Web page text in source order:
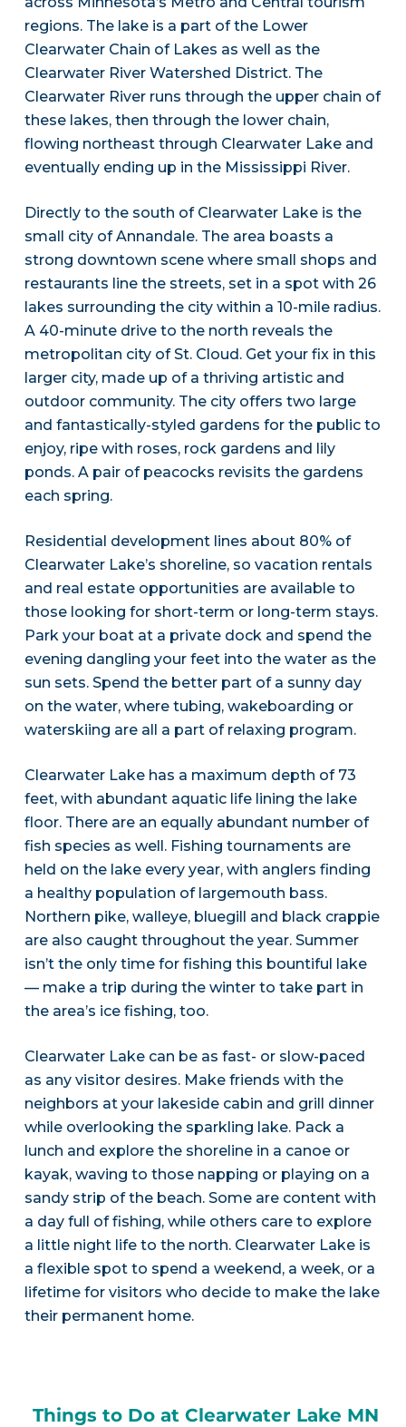
regions. The lake is a part of the Lower
Clearwater Chain of Lakes as well as the
Clearwater River Watershed District. The
Clearwater River runs through the upper chain of
these lakes, then through the lower chain,
flowing northeast through Clearwater Lake and
eventually ending up in the Mississippi River.
Directly to the south of Clearwater Lake is the
small city of Annandale. The area boasts a
strong downtown scene where small shops and
restaurants line the streets, set in a spot with 26
lakes surrounding the city within a 10-mile radius.
A 40-minute drive to the north reveals the
metropolitan city of St. Cloud. Get your fix in this
larger city, made up of a thriving artistic and
outdoor community. The city offers two large
and fantastically-styled gardens for the public to
enjoy, ripe with roses, rock gardens and lily
ponds. A pair of peacocks revisits the gardens
each spring.
Residential development lines about 80% of
Clearwater Lake’s shoreline, so vacation rentals
and real estate opportunities are available to
those looking for short-term or long-term stays.
Park your boat at a private dock and spend the
evening dangling your feet into the water as the
sun sets. Spend the better part of a sunny day
on the water, where tubing, wakeboarding or
waterskiing are all a part of relaxing program.
Clearwater Lake has a maximum depth of 73
feet, with abundant aquatic life lining the lake
floor. There are an equally abundant number of
fish species as well. Fishing tournaments are
held on the lake every year, with anglers finding
a healthy population of largemouth bass.
Northern pike, walleye, bluegill and black crappie
are also caught throughout the year. Summer
isn’t the only time for fishing this bountiful lake
— make a trip during the winter to take part in
the area’s ice fishing, too.
Clearwater Lake can be as fast- or slow-paced
as any visitor desires. Make friends with the
neighbors at your lakeside cabin and grill dinner
while overlooking the sparkling lake. Pack a
lunch and explore the shoreline in a canoe or
kayak, waving to those napping or playing on a
sandy strip of the beach. Some are content with
a day full of fishing, while others care to explore
a little night life to the north. Clearwater Lake is
a flexible spot to spend a weekend, a week, or a
lifetime for visitors who decide to make the lake
their permanent home.
Things to Do at Clearwater Lake MN